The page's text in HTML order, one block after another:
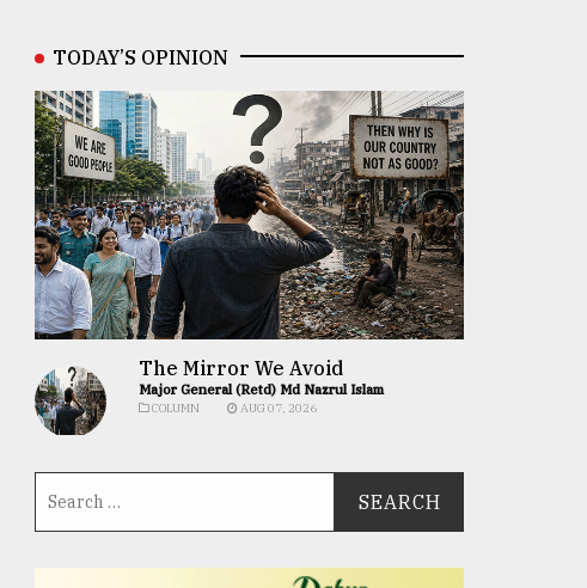
TODAY’S OPINION
The Mirror We Avoid
Major General (Retd) Md Nazrul Islam
COLUMN AUG 07, 2026